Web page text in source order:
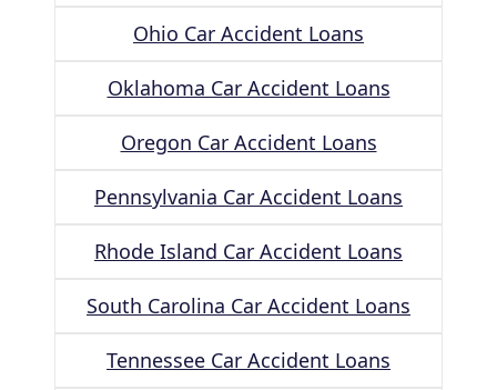
Ohio Car Accident Loans
Oklahoma Car Accident Loans
Oregon Car Accident Loans
Pennsylvania Car Accident Loans
Rhode Island Car Accident Loans
South Carolina Car Accident Loans
Tennessee Car Accident Loans